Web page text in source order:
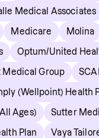
Medical Associates
Medicare Molina
Optum/United
Medical Group
(Wellpoint) Health
Ages) Sutter
Plan Vaya